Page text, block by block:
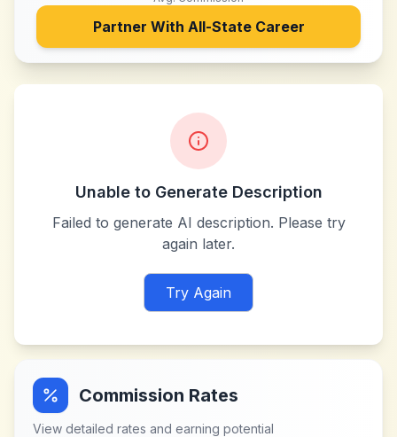
Partner With All-State Career
Unable to Generate Description
Failed to generate AI description. Please try
again later.
Try Again
Commission Rates
View detailed rates and earning potential